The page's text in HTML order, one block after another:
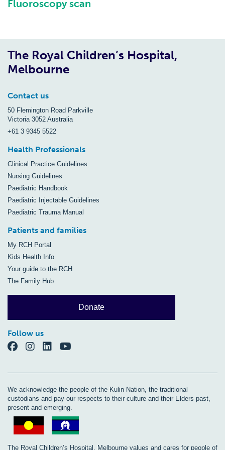
Fluoroscopy scan
The Royal Children’s Hospital,
Melbourne
Contact us
50 Flemington Road Parkville
Victoria 3052 Australia
+61 3 9345 5522
Health Professionals
Clinical Practice Guidelines
Nursing Guidelines
Paediatric Handbook
Paediatric Injectable Guidelines
Paediatric Trauma Manual
Patients and families
My RCH Portal
Kids Health Info
Your guide to the RCH
The Family Hub
Donate
Follow us
We acknowledge the people of the Kulin Nation, the traditional
custodians and pay our respects to their culture and their Elders past,
present and emerging.
The Royal Children’s Hospital, Melbourne values and cares for people of